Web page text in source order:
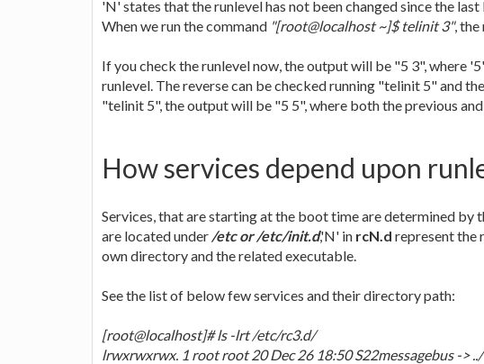
'N' states that the runlevel has not been changed since the
When we run the command "[root@localhost ~]$ telinit 3", the
If you check the runlevel now, the output will be "5 3", where
runlevel. The reverse can be checked running "telinit 5" and
"telinit 5", the output will be "5 5", where both the previous
How services depend upon
Services, that are starting at the boot time are determined by
are located under /etc or /etc/init.d,'N' in rcN.d represent the
own directory and the related executable.
See the list of below few services and their directory path:
[root@localhost]# ls -lrt /etc/rc3.d/
lrwxrwxrwx. 1 root root 20 Dec 26 18:50 S22messagebus ->